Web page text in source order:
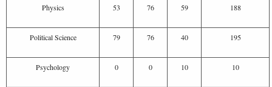
Physics 53 76 59 188
Political Science 79 76 40 195
Psychology 0 0 10 10